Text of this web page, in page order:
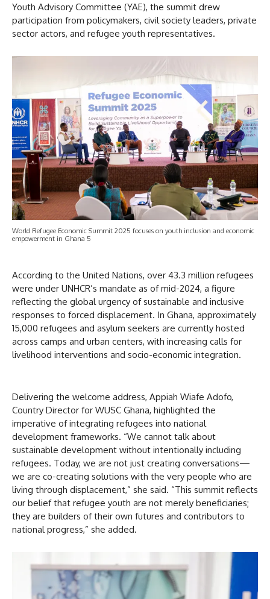
Youth Advisory Committee (YAE), the summit drew
participation from policymakers, civil society leaders, private
sector actors, and refugee youth representatives.
World Refugee Economic Summit 2025 focuses on youth inclusion and economic
empowerment in Ghana 5
According to the United Nations, over 43.3 million refugees
were under UNHCR’s mandate as of mid-2024, a figure
reflecting the global urgency of sustainable and inclusive
responses to forced displacement. In Ghana, approximately
15,000 refugees and asylum seekers are currently hosted
across camps and urban centers, with increasing calls for
livelihood interventions and socio-economic integration.
Delivering the welcome address, Appiah Wiafe Adofo,
Country Director for WUSC Ghana, highlighted the
imperative of integrating refugees into national
development frameworks. “We cannot talk about
sustainable development without intentionally including
refugees. Today, we are not just creating conversations—
we are co-creating solutions with the very people who are
living through displacement,” she said. “This summit reflects
our belief that refugee youth are not merely beneficiaries;
they are builders of their own futures and contributors to
national progress,” she added.